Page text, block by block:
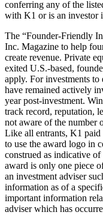
conferring any of the
with K1 or is an investor
The “Founder-Friendly
Inc. Magazine to help
create revenue. Private
exited U.S.-based,
apply. For investments
have remained actively
year post-investment.
track record, reputation,
not aware of the number
Like all entrants, K1 paid
to use the award logo in
construed as indicative
award is only one piece
an investment adviser
information as of a
important information
adviser which has